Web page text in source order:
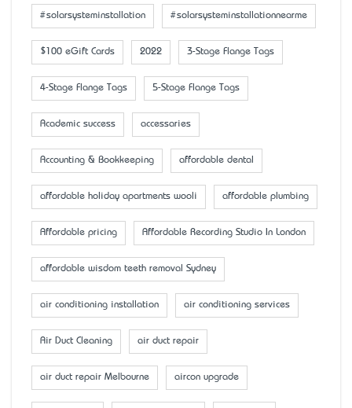
#solarsysteminstallation #solarsysteminstallationnearme
$100 eGift Cards 2022 3-Stage Flange Tags
4-Stage Flange Tags 5-Stage Flange Tags
Academic success accessaries
Accounting & Bookkeeping affordable dental
affordable holiday apartments wooli affordable plumbing
Affordable pricing Affordable Recording Studio In London
affordable wisdom teeth removal Sydney
air conditioning installation air conditioning services
Air Duct Cleaning air duct repair
air duct repair Melbourne aircon upgrade